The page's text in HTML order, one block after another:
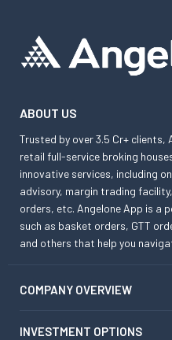
ABOUT US
Trusted by over 3.5 Cr+ clients,
retail full-service broking
innovative services, including
advisory, margin trading
orders, etc. Angelone App is a
such as basket orders, GTT
and others that help you
COMPANY OVERVIEW
INVESTMENT OPTIONS